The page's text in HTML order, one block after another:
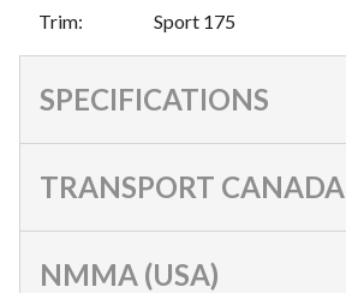
Trim: Sport 175
SPECIFICATIONS
TRANSPORT CANADA
NMMA (USA)